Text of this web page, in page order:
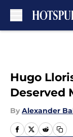
Hugo
Deserved
By Alexander